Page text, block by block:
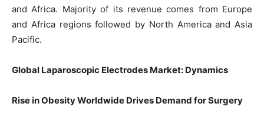
and Africa. Majority of its revenue comes from Europe
and Africa regions followed by North America and Asia
Pacific.
Global Laparoscopic Electrodes Market: Dynamics
Rise in Obesity Worldwide Drives Demand for Surgery